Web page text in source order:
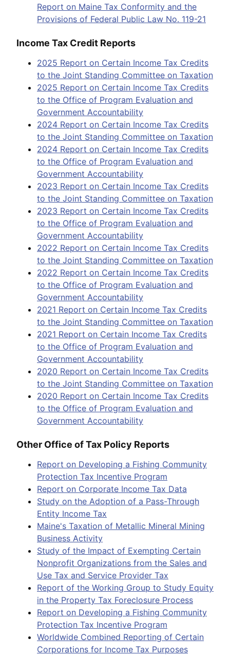
Report on Maine Tax Conformity and the
Provisions of Federal Public Law No. 119-21
Income Tax Credit Reports
2025 Report on Certain Income Tax Credits
to the Joint Standing Committee on Taxation
2025 Report on Certain Income Tax Credits
to the Office of Program Evaluation and
Government Accountability
2024 Report on Certain Income Tax Credits
to the Joint Standing Committee on Taxation
2024 Report on Certain Income Tax Credits
to the Office of Program Evaluation and
Government Accountability
2023 Report on Certain Income Tax Credits
to the Joint Standing Committee on Taxation
2023 Report on Certain Income Tax Credits
to the Office of Program Evaluation and
Government Accountability
2022 Report on Certain Income Tax Credits
to the Joint Standing Committee on Taxation
2022 Report on Certain Income Tax Credits
to the Office of Program Evaluation and
Government Accountability
2021 Report on Certain Income Tax Credits
to the Joint Standing Committee on Taxation
2021 Report on Certain Income Tax Credits
to the Office of Program Evaluation and
Government Accountability
2020 Report on Certain Income Tax Credits
to the Joint Standing Committee on Taxation
2020 Report on Certain Income Tax Credits
to the Office of Program Evaluation and
Government Accountability
Other Office of Tax Policy Reports
Report on Developing a Fishing Community
Protection Tax Incentive Program
Report on Corporate Income Tax Data
Study on the Adoption of a Pass-Through
Entity Income Tax
Maine's Taxation of Metallic Mineral Mining
Business Activity
Study of the Impact of Exempting Certain
Nonprofit Organizations from the Sales and
Use Tax and Service Provider Tax
Report of the Working Group to Study Equity
in the Property Tax Foreclosure Process
Report on Developing a Fishing Community
Protection Tax Incentive Program
Worldwide Combined Reporting of Certain
Corporations for Income Tax Purposes